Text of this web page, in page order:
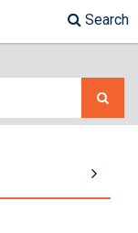
Search